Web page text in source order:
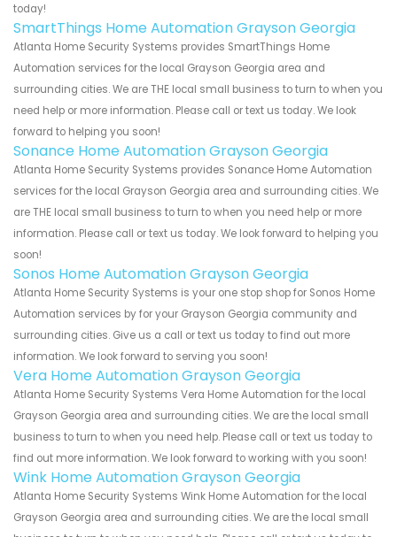
today!
SmartThings Home Automation Grayson Georgia
Atlanta Home Security Systems provides SmartThings Home
Automation services for the local Grayson Georgia area and
surrounding cities. We are THE local small business to turn to when you
need help or more information. Please call or text us today. We look
forward to helping you soon!
Sonance Home Automation Grayson Georgia
Atlanta Home Security Systems provides Sonance Home Automation
services for the local Grayson Georgia area and surrounding cities. We
are THE local small business to turn to when you need help or more
information. Please call or text us today. We look forward to helping you
soon!
Sonos Home Automation Grayson Georgia
Atlanta Home Security Systems is your one stop shop for Sonos Home
Automation services by for your Grayson Georgia community and
surrounding cities. Give us a call or text us today to find out more
information. We look forward to serving you soon!
Vera Home Automation Grayson Georgia
Atlanta Home Security Systems Vera Home Automation for the local
Grayson Georgia area and surrounding cities. We are the local small
business to turn to when you need help. Please call or text us today to
find out more information. We look forward to working with you soon!
Wink Home Automation Grayson Georgia
Atlanta Home Security Systems Wink Home Automation for the local
Grayson Georgia area and surrounding cities. We are the local small